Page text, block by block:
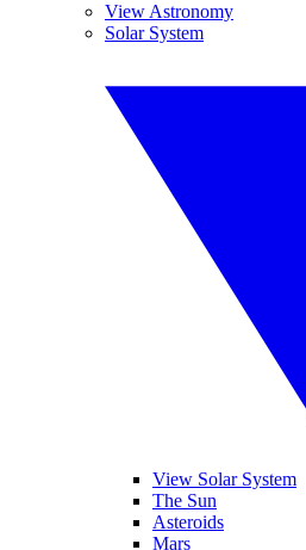
View Astronomy
Solar System
View Solar System
The Sun
Asteroids
Mars